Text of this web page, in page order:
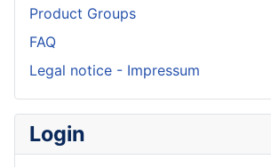
Product Groups
FAQ
Legal notice - Impressum
Login